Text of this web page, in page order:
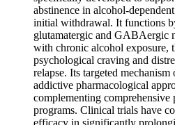
abstinence in alcohol-
initial withdrawal. It functions
glutamatergic and GABAergic
with chronic alcohol exposure,
psychological craving and
relapse. Its targeted
addictive pharmacological
complementing comprehensive
programs. Clinical trials have
efficacy in significantly